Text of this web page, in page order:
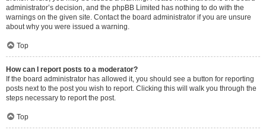
administrator’s decision, and the phpBB Limited has nothing to do with the
warnings on the given site. Contact the board administrator if you are unsure
about why you were issued a warning.
Top
How can I report posts to a moderator?
If the board administrator has allowed it, you should see a button for reporting
posts next to the post you wish to report. Clicking this will walk you through the
steps necessary to report the post.
Top